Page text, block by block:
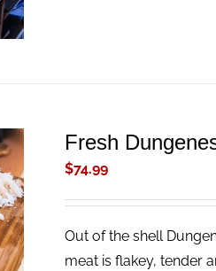
Fresh
$74.99
Out of the shell
meat is flakey, tender